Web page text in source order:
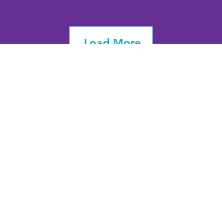
Load More